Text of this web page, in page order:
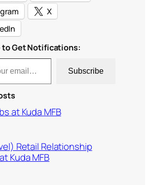
X
to Get Notifications:
Subscribe
at Kuda MFB
Retail Relationship
Kuda MFB